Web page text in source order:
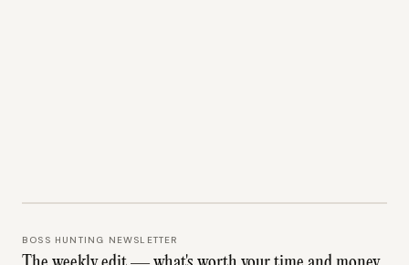
BOSS HUNTING NEWSLETTER